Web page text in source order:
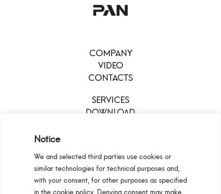
Notice
We and selected third parties use cookies or
similar technologies for technical purposes and,
with your consent, for other purposes as specified
in the cookie policy. Denying consent may make
COMPANY
VIDEO
CONTACTS
SERVICES
DOWNLOAD